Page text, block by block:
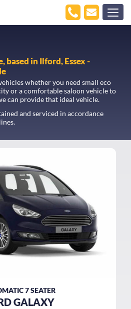
in Ilford, Essex -
whether you need small eco
or a comfortable saloon vehicle to
can provide that ideal vehicle.
and serviced in accordance
7 SEATER
GALAXY